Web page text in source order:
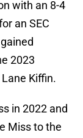
with an 8-4
an SEC
2023
Kiffin.
in 2022 and
Miss to the